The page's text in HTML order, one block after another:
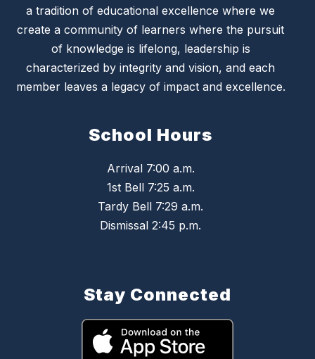
a tradition of educational excellence where we
create a community of learners where the pursuit
of knowledge is lifelong, leadership is
characterized by integrity and vision, and each
member leaves a legacy of impact and excellence.
School Hours
Arrival 7:00 a.m.
1st Bell 7:25 a.m.
Tardy Bell 7:29 a.m.
Dismissal 2:45 p.m.
Stay Connected